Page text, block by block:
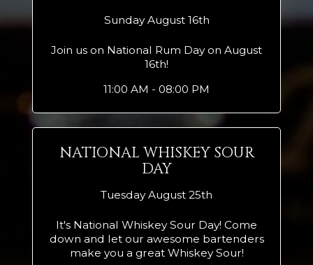
Sunday August 16th
Join us on National Rum Day on August
16th!
11:00 AM - 08:00 PM
NATIONAL WHISKEY SOUR
DAY
Tuesday August 25th
It's National Whiskey Sour Day! Come
down and let our awesome bartenders
make you a great Whiskey Sour!